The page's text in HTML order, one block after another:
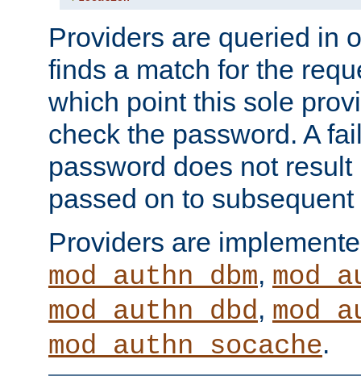
Providers are queried in
finds a match for the
which point this sole
check the password. A
password does not
passed on to
Providers are
mod_authn_dbm,
mod_authn_dbd,
mod_authn_socache.